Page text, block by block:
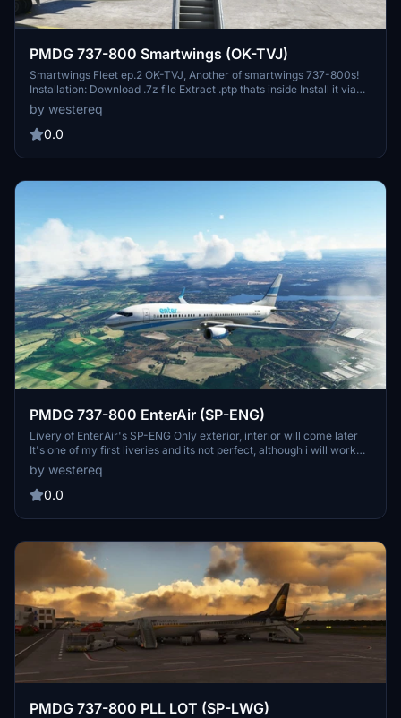
PMDG 737-800 Smartwings (OK-TVJ)
Smartwings Fleet ep.2 OK-TVJ, Another of smartwings 737-800s!
Installation: Download .7z file Extract .ptp thats inside Install it via
PMDG Ops 2 Livery Utilities page Registration change of my OK-
TST Livery, nothing special. FOR REQUESTS DM ME
by westereq
0.0
PMDG 737-800 EnterAir (SP-ENG)
Livery of EnterAir's SP-ENG Only exterior, interior will come later
It's one of my first liveries and its not perfect, although i will work
towards improving it when possible, so far only things done are:
Fuselage, Tail, winglets and engines | TODO List: Interior (maybe),
some fixes to lines that arent exactly straight, im still trying to figure
by westereq
0.0
PMDG 737-800 PLL LOT (SP-LWG)